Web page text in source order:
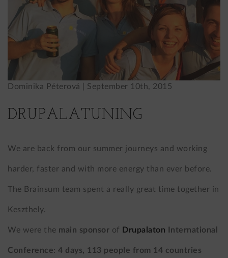
Dominika Péterová | September 10th, 2015
DRUPALATUNING
We are back from our summer journeys and working
harder, faster and with more energy than ever before.
The Brainsum team spent a really great time together in
Keszthely.
We were the main sponsor of Drupalaton International
Conference: 4 days, 113 people from 14 countries